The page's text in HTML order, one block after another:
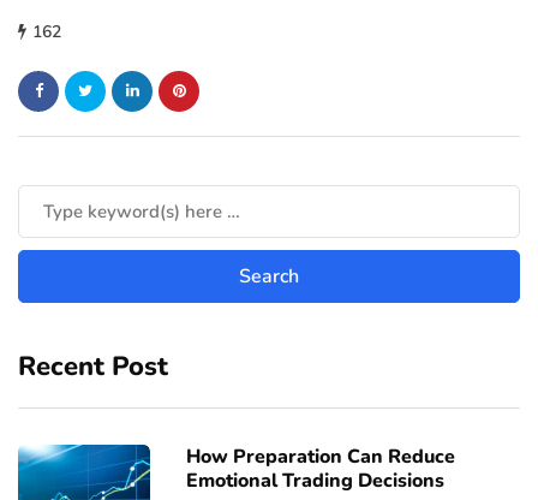
162
Recent Post
How Preparation Can Reduce
Emotional Trading Decisions